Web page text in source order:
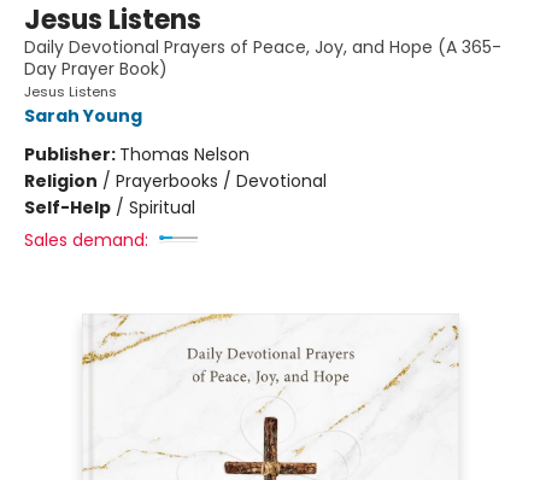
Jesus Listens
Daily Devotional Prayers of Peace, Joy, and Hope (A 365-
Day Prayer Book)
Jesus Listens
Sarah Young
Publisher: Thomas Nelson
Religion / Prayerbooks / Devotional
Self-Help / Spiritual
Sales demand: